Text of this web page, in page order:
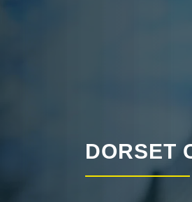
DORSET